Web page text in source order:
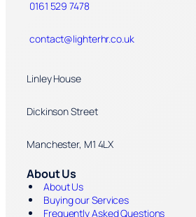
0161 529 7478
contact@lighterhr.co.uk
Linley House
Dickinson Street
Manchester, M1 4LX
About Us
About Us
Buying our Services
Frequently Asked Questions